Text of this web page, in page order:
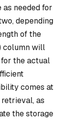
as needed for
depending
of the
column will
the actual
comes at
as
the storage